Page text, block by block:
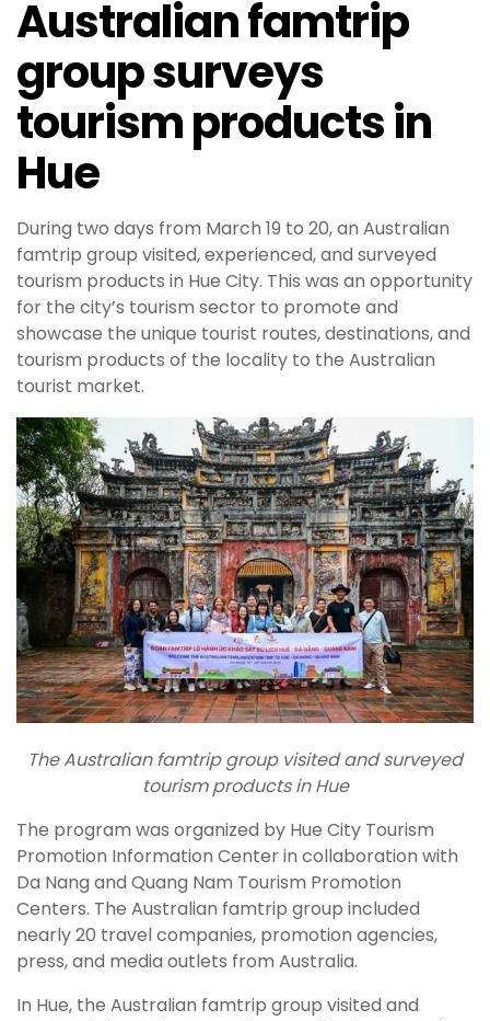
Australian famtrip
group surveys
tourism products in
Hue
During two days from March 19 to 20, an Australian
famtrip group visited, experienced, and surveyed
tourism products in Hue City. This was an opportunity
for the city’s tourism sector to promote and
showcase the unique tourist routes, destinations, and
tourism products of the locality to the Australian
tourist market.
The Australian famtrip group visited and surveyed
tourism products in Hue
The program was organized by Hue City Tourism
Promotion Information Center in collaboration with
Da Nang and Quang Nam Tourism Promotion
Centers. The Australian famtrip group included
nearly 20 travel companies, promotion agencies,
press, and media outlets from Australia.
In Hue, the Australian famtrip group visited and